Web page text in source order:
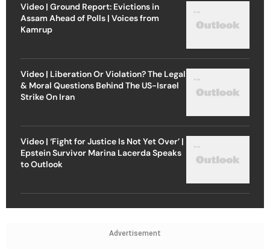
Video | Ground Report: Evictions in
Assam Ahead of Polls | Voices from
Kamrup
Video | Liberation Or Violation? The Legal
& Moral Questions Behind The US-Israel
Strike On Iran
Video | ‘Fight for Justice Is Not Yet Over’ |
Epstein Survivor Marina Lacerda Speaks
to Outlook
Advertisement